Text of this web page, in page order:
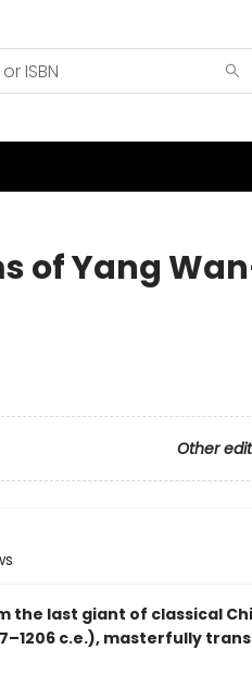
of Yang
Other
the last giant of classical
c.e.), masterfully